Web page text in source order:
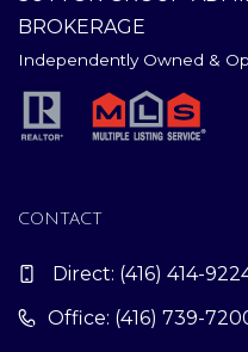
BROKERAGE
Independently Owned &
CONTACT
Direct: (416) 414-
Office: (416) 739-